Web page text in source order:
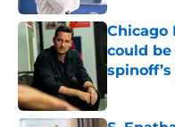
Chicago
could be